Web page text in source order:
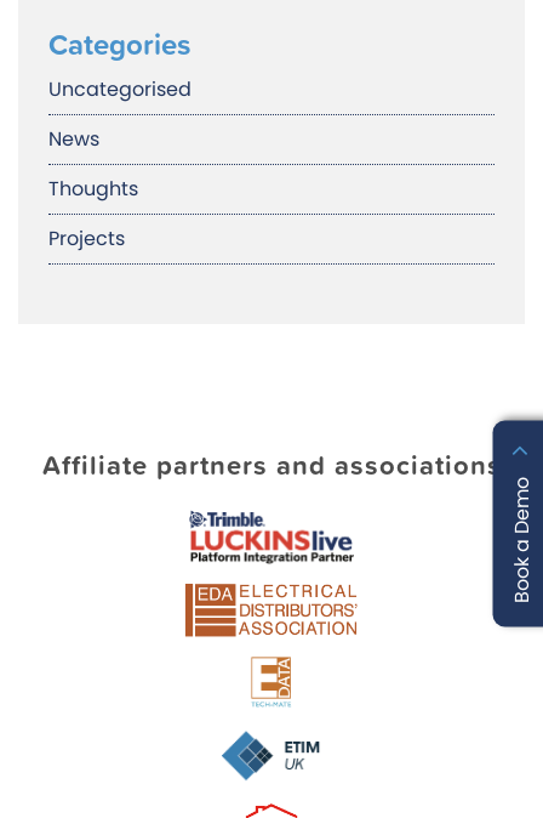
Book a Demo
Categories
Uncategorised
News
Thoughts
Projects
Affiliate partners and associations